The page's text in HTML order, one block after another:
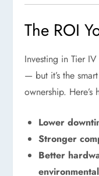
The ROI
Investing in Tier
— but it’s the
ownership.
Lower
Stronger
Better